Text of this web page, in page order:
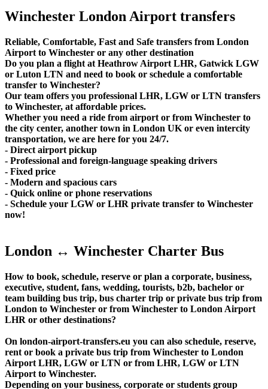
Winchester London Airport transfers
Reliable, Comfortable, Fast and Safe transfers from London
Airport to Winchester or any other destination
Do you plan a flight at Heathrow Airport LHR, Gatwick LGW
or Luton LTN and need to book or schedule a comfortable
transfer to Winchester?
Our team offers you professional LHR, LGW or LTN transfers
to Winchester, at affordable prices.
Whether you need a ride from airport or from Winchester to
the city center, another town in London UK or even intercity
transportation, we are here for you 24/7.
- Direct airport pickup
- Professional and foreign-language speaking drivers
- Fixed price
- Modern and spacious cars
- Quick online or phone reservations
- Schedule your LGW or LHR private transfer to Winchester
now!
London ↔ Winchester Charter Bus
How to book, schedule, reserve or plan a corporate, business,
executive, student, fans, wedding, tourists, b2b, bachelor or
team building bus trip, bus charter trip or private bus trip from
London to Winchester or from Winchester to London Airport
LHR or other destinations?
On london-airport-transfers.eu you can also schedule, reserve,
rent or book a private bus trip from Winchester to London
Airport LHR, LGW or LTN or from LHR, LGW or LTN
Airport to Winchester.
Depending on your business, corporate or students group